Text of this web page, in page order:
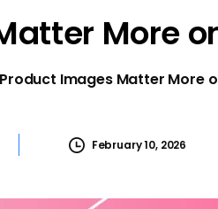
More
Images Matter More
February 10, 2026